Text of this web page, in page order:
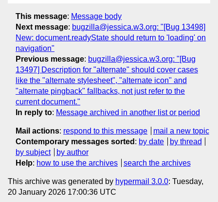
This message: Message body
Next message: bugzilla@jessica.w3.org: "[Bug 13498]
New: document.readyState should return to 'loading' on
navigation"
Previous message: bugzilla@jessica.w3.org: "[Bug
13497] Description for "alternate" should cover cases
like the "alternate stylesheet", "alternate icon" and
"alternate pingback" fallbacks, not just refer to the
current document."
In reply to: Message archived in another list or period
Mail actions: respond to this message
mail a new topic
Contemporary messages sorted : by date
by thread
by subject
by author
Help: how to use the archives search the archives
This archive was generated by hypermail 3.0.0: Tuesday,
20 January 2026 17:00:36 UTC